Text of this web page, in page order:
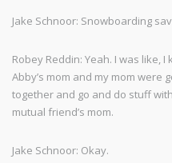
Jake Schnoor: Snowboarding
Robey Reddin: Yeah. I was like,
Abby’s mom and my mom
together and go and do stuff
mutual friend’s mom.
Jake Schnoor: Okay.